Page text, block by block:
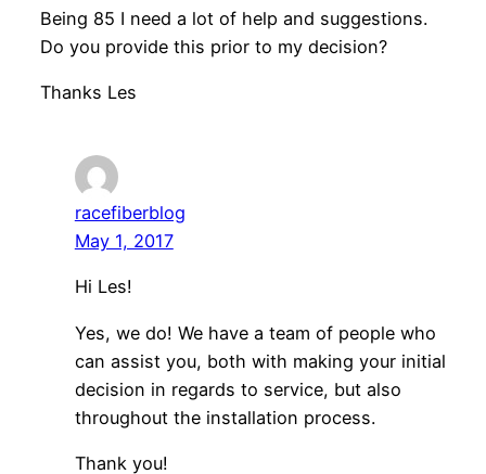
Being 85 I need a lot of help and suggestions.
Do you provide this prior to my decision?
Thanks Les
racefiberblog
May 1, 2017
Hi Les!
Yes, we do! We have a team of people who
can assist you, both with making your initial
decision in regards to service, but also
throughout the installation process.
Thank you!